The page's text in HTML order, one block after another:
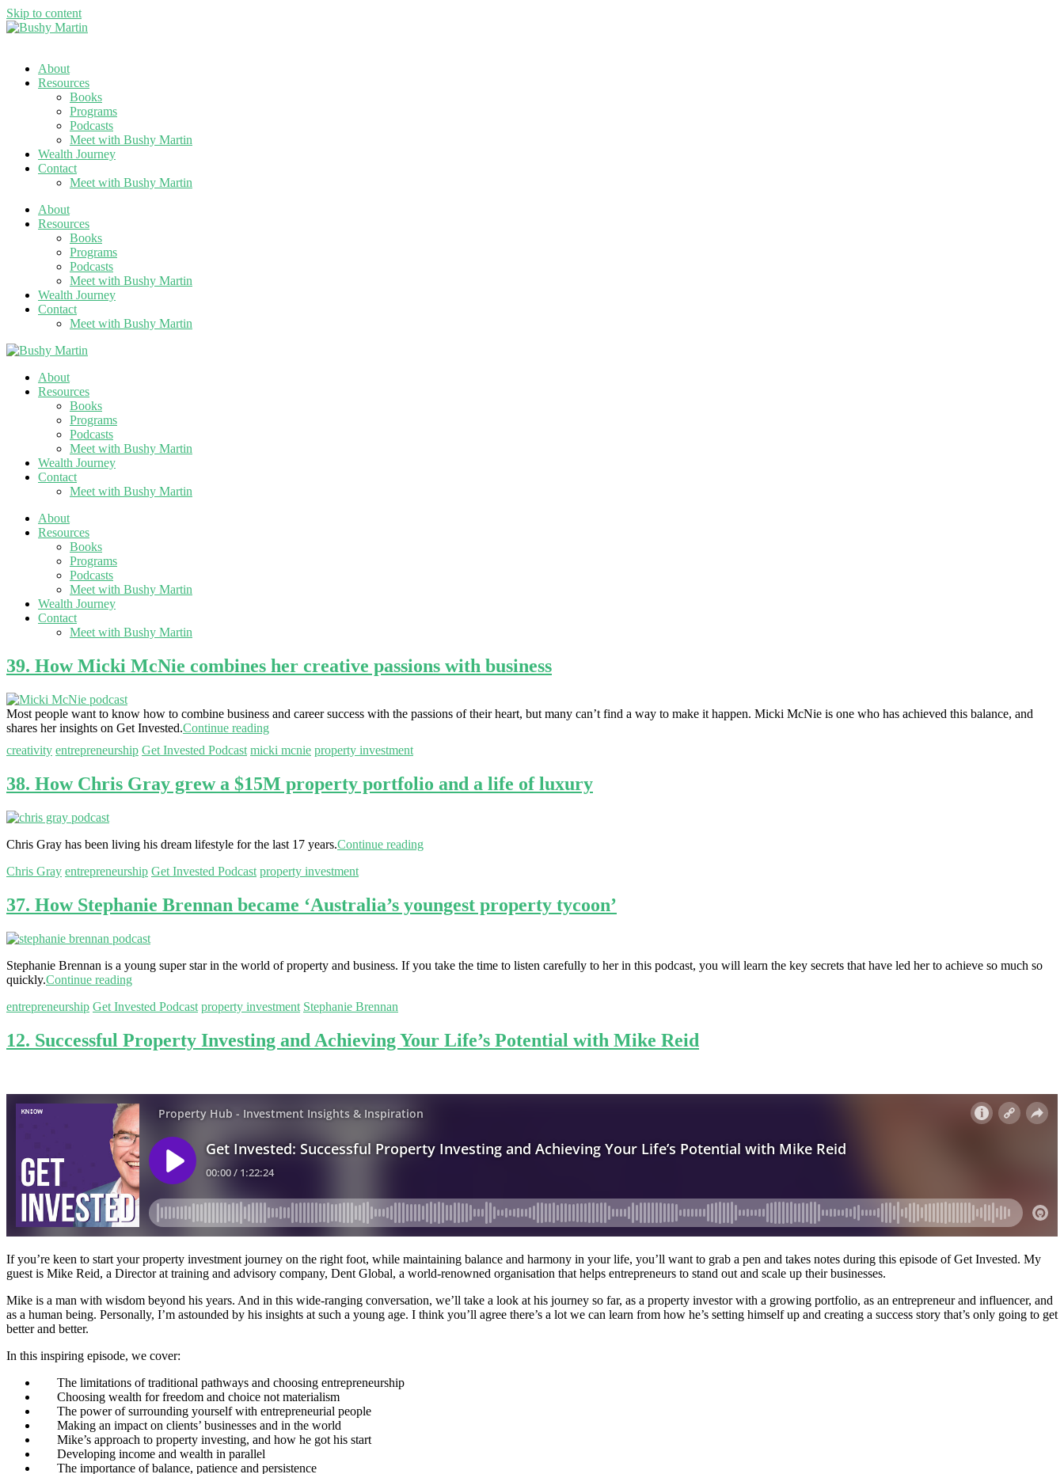
Skip to content
About
Resources
Books
Programs
Podcasts
Meet with Bushy Martin
Wealth Journey
Contact
Meet with Bushy Martin
About
Resources
Books
Programs
Podcasts
Meet with Bushy Martin
Wealth Journey
Contact
Meet with Bushy Martin
About
Resources
Books
Programs
Podcasts
Meet with Bushy Martin
Wealth Journey
Contact
Meet with Bushy Martin
About
Resources
Books
Programs
Podcasts
Meet with Bushy Martin
Wealth Journey
Contact
Meet with Bushy Martin
39. How Micki McNie combines her creative passions with business
Most people want to know how to combine business and career success with the passions of their heart, but many can’t find a way to make it happen. Micki McNie is one who has achieved this balance, and
shares her insights on Get Invested.Continue reading
creativity entrepreneurship Get Invested Podcast micki mcnie property investment
38. How Chris Gray grew a $15M property portfolio and a life of luxury
Chris Gray has been living his dream lifestyle for the last 17 years.Continue reading
Chris Gray entrepreneurship Get Invested Podcast property investment
37. How Stephanie Brennan became ‘Australia’s youngest property tycoon’
Stephanie Brennan is a young super star in the world of property and business. If you take the time to listen carefully to her in this podcast, you will learn the key secrets that have led her to achieve so much so
quickly.Continue reading
entrepreneurship Get Invested Podcast property investment Stephanie Brennan
12. Successful Property Investing and Achieving Your Life’s Potential with Mike Reid
If you’re keen to start your property investment journey on the right foot, while maintaining balance and harmony in your life, you’ll want to grab a pen and takes notes during this episode of Get Invested. My
guest is Mike Reid, a Director at training and advisory company, Dent Global, a world-renowned organisation that helps entrepreneurs to stand out and scale up their businesses.
Mike is a man with wisdom beyond his years. And in this wide-ranging conversation, we’ll take a look at his journey so far, as a property investor with a growing portfolio, as an entrepreneur and influencer, and
as a human being. Personally, I’m astounded by his insights at such a young age. I think you’ll agree there’s a lot we can learn from how he’s setting himself up and creating a success story that’s only going to get
better and better.
In this inspiring episode, we cover:
The limitations of traditional pathways and choosing entrepreneurship
Choosing wealth for freedom and choice not materialism
The power of surrounding yourself with entrepreneurial people
Making an impact on clients’ businesses and in the world
Mike’s approach to property investing, and how he got his start
Developing income and wealth in parallel
The importance of balance, patience and persistence